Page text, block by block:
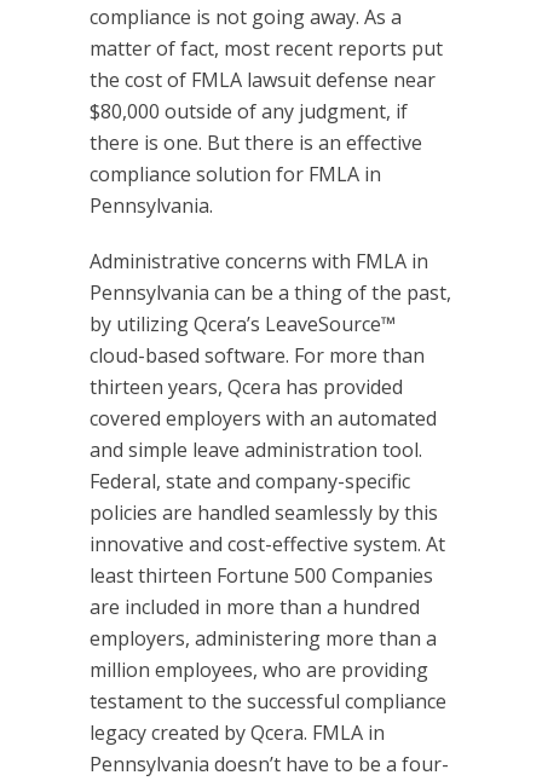
compliance is not going away. As a
matter of fact, most recent reports put
the cost of FMLA lawsuit defense near
$80,000 outside of any judgment, if
there is one. But there is an effective
compliance solution for FMLA in
Pennsylvania.
Administrative concerns with FMLA in
Pennsylvania can be a thing of the past,
by utilizing Qcera’s LeaveSource™
cloud-based software. For more than
thirteen years, Qcera has provided
covered employers with an automated
and simple leave administration tool.
Federal, state and company-specific
policies are handled seamlessly by this
innovative and cost-effective system. At
least thirteen Fortune 500 Companies
are included in more than a hundred
employers, administering more than a
million employees, who are providing
testament to the successful compliance
legacy created by Qcera. FMLA in
Pennsylvania doesn’t have to be a four-